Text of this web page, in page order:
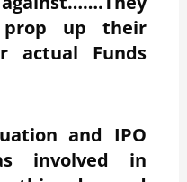
up their
actual Funds
and IPO
involved in